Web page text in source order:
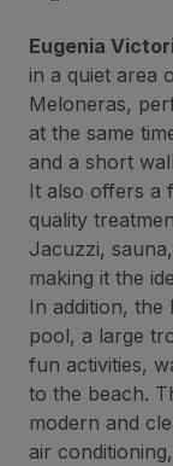
Eugenia
in a quiet area
Meloneras,
at the same
and a short
It also offers a
quality
Jacuzzi,
making it the
In addition, the
pool, a large
fun activities,
to the beach.
modern and
air